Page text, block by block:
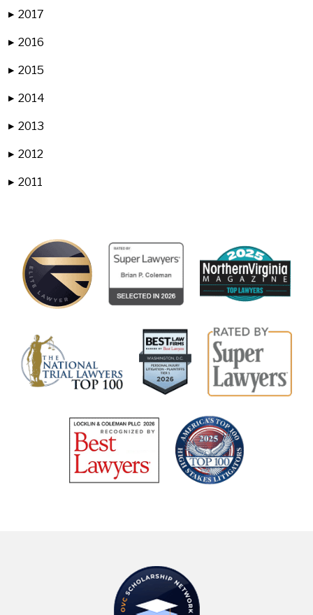
▶ 2017
▶ 2016
▶ 2015
▶ 2014
▶ 2013
▶ 2012
▶ 2011